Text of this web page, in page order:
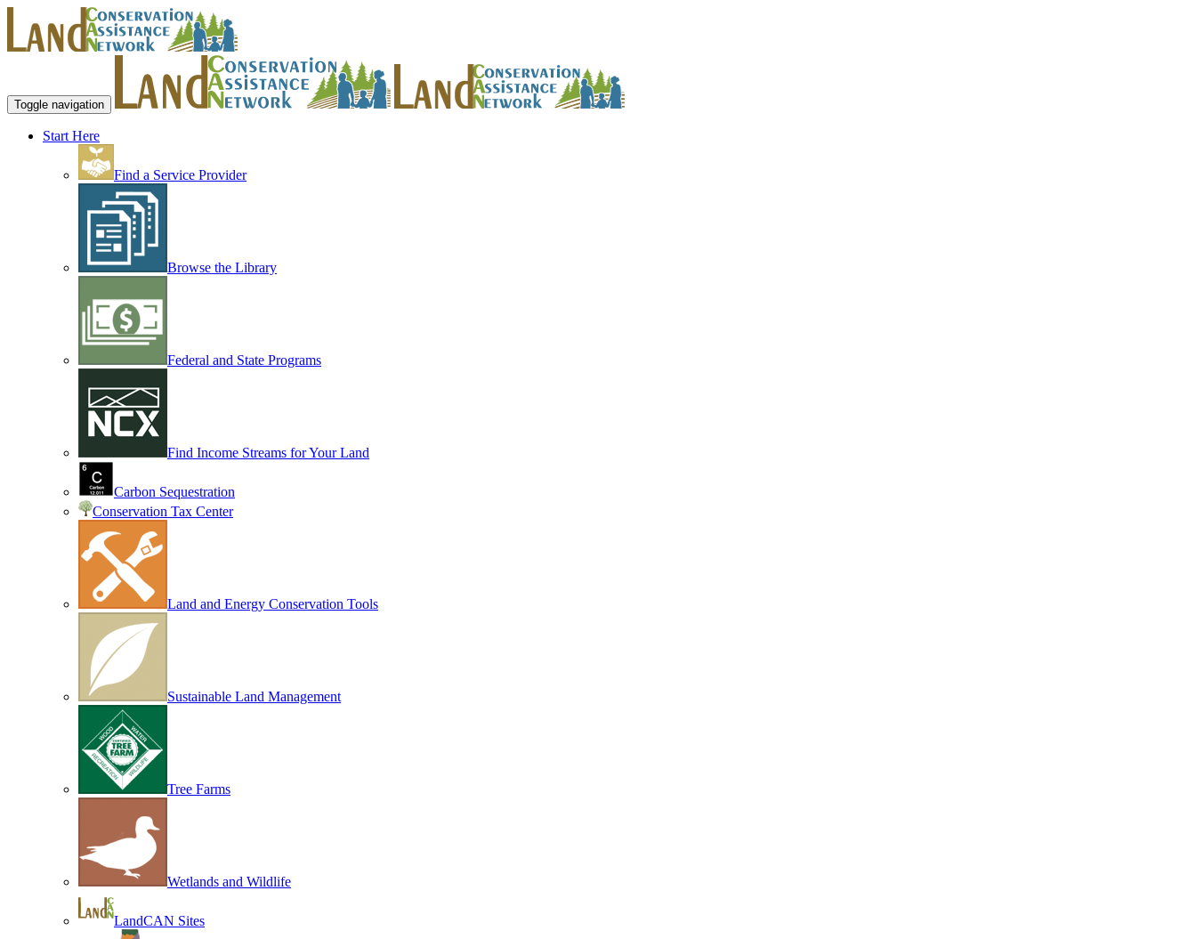
Toggle navigation
Start Here
Find a Service Provider
Browse the Library
Federal and State Programs
Find Income Streams for Your Land
Carbon Sequestration
Conservation Tax Center
Land and Energy Conservation Tools
Sustainable Land Management
Tree Farms
Wetlands and Wildlife
LandCAN Sites